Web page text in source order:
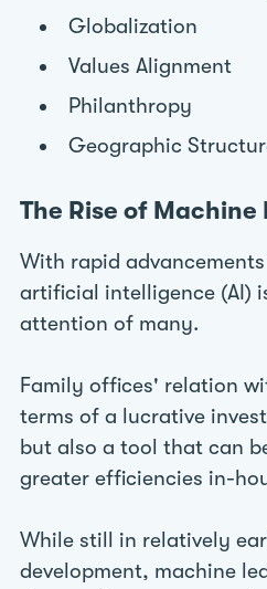
Globalization
Values Alignment
Philanthropy
Geographic
The Rise of Machine
With rapid
artificial intelligence (AI)
attention of many.
Family offices' relation
terms of a lucrative
but also a tool that can
greater efficiencies in-
While still in relatively
development, machine